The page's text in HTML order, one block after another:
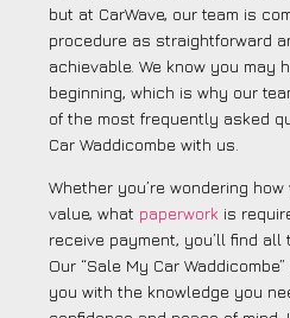
but at CarWave, our team is
procedure as straightforward
achievable. We know you may
beginning, which is why our
of the most frequently asked
Car Waddicombe with us.
Whether you’re wondering
value, what paperwork is
receive payment, you’ll find all
Our “Sale My Car
you with the knowledge you